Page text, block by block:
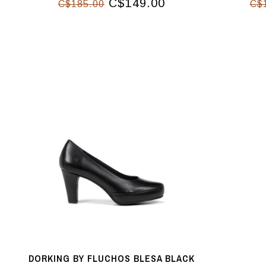
C$185.00C$149.00
DORKING BY FLUCHOS BLESA BLACK